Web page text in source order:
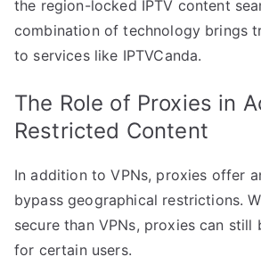
the region-locked IPTV content
combination of technology brings
to services like IPTVCanda.
The Role of Proxies in
Restricted Content
In addition to VPNs, proxies offer
bypass geographical restrictions.
secure than VPNs, proxies can
for certain users.